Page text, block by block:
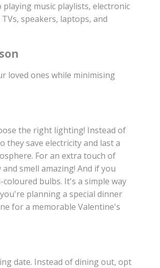
music playlists, electronic
speakers, laptops, and
loved ones while minimising
the right lighting! Instead of
save electricity and last a
For an extra touch of
smell amazing! And if you
bulbs. It's a simple way
planning a special dinner
for a memorable Valentine's
date. Instead of dining out, opt